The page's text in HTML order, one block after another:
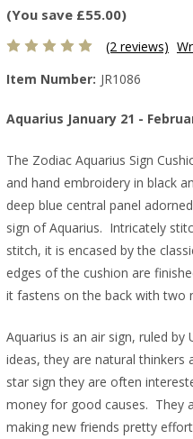
(You save £55.00)
(2 reviews)
Item Number: JR1086
Aquarius January 21 -
The Zodiac Aquarius Sign
and hand embroidery in black
deep blue central panel
sign of Aquarius. Intricately
stitch, it is encased by the
edges of the cushion are
it fastens on the back with two
Aquarius is an air sign, ruled
ideas, they are natural thinkers
star sign they are often
money for good causes. They
making new friends pretty